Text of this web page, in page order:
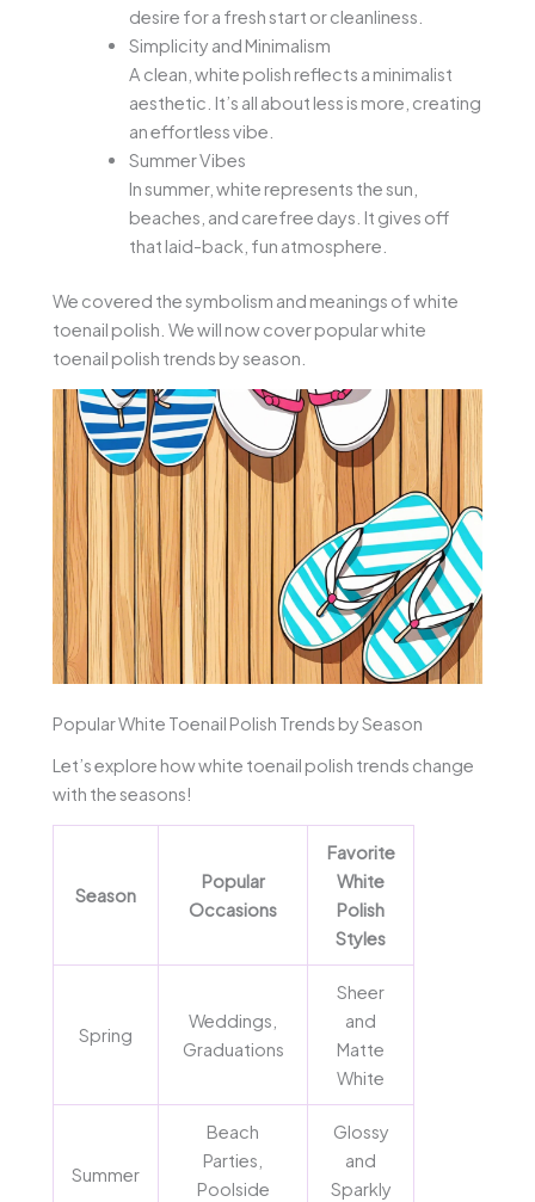
desire for a fresh start or cleanliness.
Simplicity and Minimalism
A clean, white polish reflects a minimalist
aesthetic. It’s all about less is more, creating
an effortless vibe.
Summer Vibes
In summer, white represents the sun,
beaches, and carefree days. It gives off
that laid-back, fun atmosphere.
We covered the symbolism and meanings of white
toenail polish. We will now cover popular white
toenail polish trends by season.
Popular White Toenail Polish Trends by Season
Let’s explore how white toenail polish trends change
with the seasons!
Season
Popular
Occasions
Favorite
White
Polish
Styles
Spring
Weddings,
Graduations
Sheer
and
Matte
White
Summer
Beach
Parties,
Poolside
Glossy
and
Sparkly